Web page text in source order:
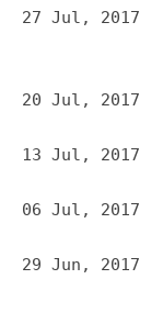
27 Jul, 2017
20 Jul, 2017
13 Jul, 2017
06 Jul, 2017
29 Jun, 2017